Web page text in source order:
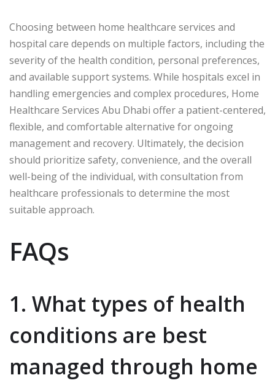
Choosing between home healthcare services and
hospital care depends on multiple factors, including the
severity of the health condition, personal preferences,
and available support systems. While hospitals excel in
handling emergencies and complex procedures, Home
Healthcare Services Abu Dhabi offer a patient-centered,
flexible, and comfortable alternative for ongoing
management and recovery. Ultimately, the decision
should prioritize safety, convenience, and the overall
well-being of the individual, with consultation from
healthcare professionals to determine the most
suitable approach.
FAQs
1. What types of health
conditions are best
managed through home